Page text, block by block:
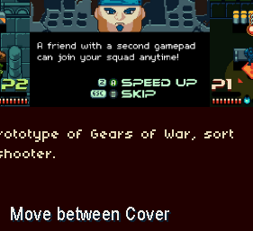
of Gears of War, sort